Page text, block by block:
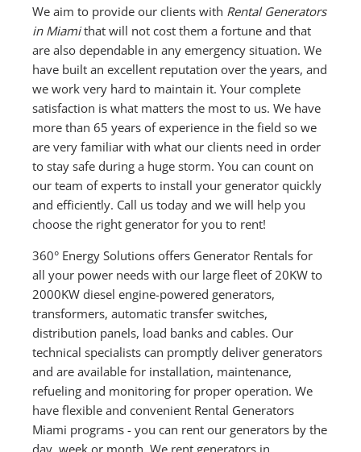
We aim to provide our clients with Rental Generators
in Miamithat will not cost them a fortune and that
are also dependable in any emergency situation. We
have built an excellent reputation over the years, and
we work very hard to maintain it. Your complete
satisfaction is what matters the most to us. We have
more than 65 years of experience in the field so we
are very familiar with what our clients need in order
to stay safe during a huge storm. You can count on
our team of experts to install your generator quickly
and efficiently. Call us today and we will help you
choose the right generator for you to rent!
360° Energy Solutions offers Generator Rentals for
all your power needs with our large fleet of 20KW to
2000KW diesel engine-powered generators,
transformers, automatic transfer switches,
distribution panels, load banks and cables. Our
technical specialists can promptly deliver generators
and are available for installation, maintenance,
refueling and monitoring for proper operation. We
have flexible and convenient Rental Generators
Miami programs - you can rent our generators by the
day, week or month. We rent generators in